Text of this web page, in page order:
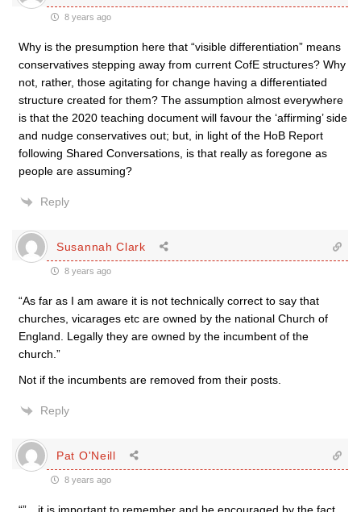
8 years ago
Why is the presumption here that “visible differentiation” means
conservatives stepping away from current CofE structures? Why
not, rather, those agitating for change having a differentiated
structure created for them? The assumption almost everywhere
is that the 2020 teaching document will favour the ‘affirming’ side
and nudge conservatives out; but, in light of the HoB Report
following Shared Conversations, is that really as foregone as
people are assuming?
Reply
Susannah Clark
8 years ago
“As far as I am aware it is not technically correct to say that
churches, vicarages etc are owned by the national Church of
England. Legally they are owned by the incumbent of the
church.”
Not if the incumbents are removed from their posts.
Reply
Pat O'Neill
8 years ago